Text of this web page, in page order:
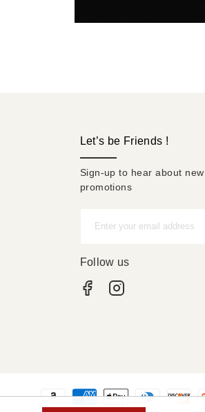
Let’s be Friends !
Sign-up to hear about
promotions
Enter your email address
Follow us
FacebookInstagram
Payment